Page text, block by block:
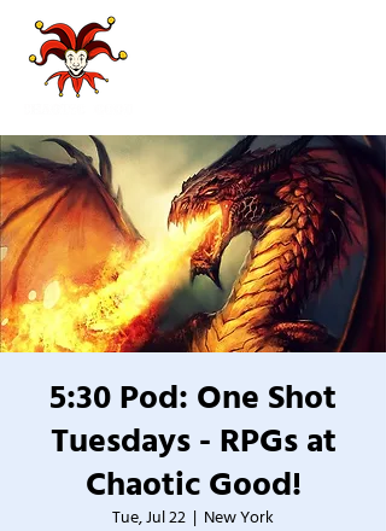
5:30 Pod: One Shot
Tuesdays - RPGs at
Chaotic Good!
Tue, Jul 22
  |
New York